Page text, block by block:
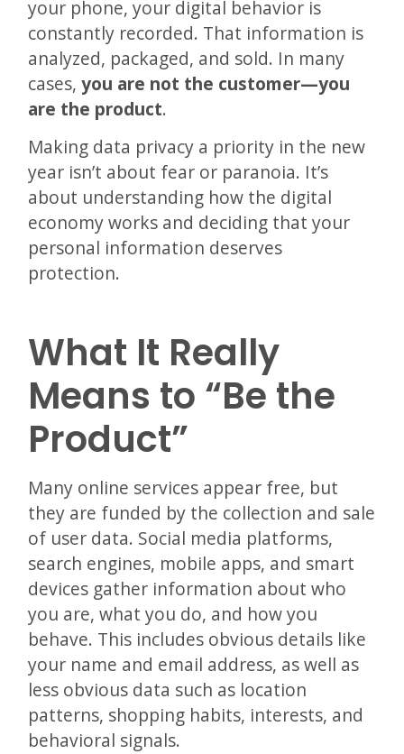
your phone, your digital behavior is
constantly recorded. That information is
analyzed, packaged, and sold. In many
cases,you are not the customer—you
are the product.
Making data privacy a priority in the new
year isn’t about fear or paranoia. It’s
about understanding how the digital
economy works and deciding that your
personal information deserves
protection.
What It Really
Means to “Be the
Product”
Many online services appear free, but
they are funded by the collection and sale
of user data. Social media platforms,
search engines, mobile apps, and smart
devices gather information about who
you are, what you do, and how you
behave. This includes obvious details like
your name and email address, as well as
less obvious data such as location
patterns, shopping habits, interests, and
behavioral signals.